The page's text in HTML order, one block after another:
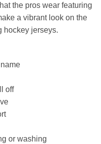
the pros wear featuring
a vibrant look on the
hockey jerseys.
off
or washing